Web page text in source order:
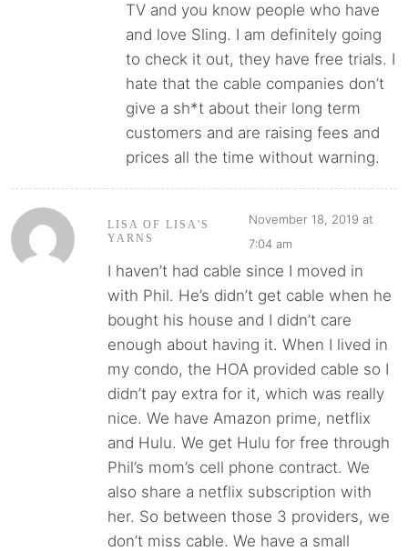
TV and you know people who have
and love Sling. I am definitely going
to check it out, they have free trials. I
hate that the cable companies don’t
give a sh*t about their long term
customers and are raising fees and
prices all the time without warning.
LISA OF LISA'S
YARNS
November 18, 2019 at
7:04 am
I haven’t had cable since I moved in
with Phil. He’s didn’t get cable when he
bought his house and I didn’t care
enough about having it. When I lived in
my condo, the HOA provided cable so I
didn’t pay extra for it, which was really
nice. We have Amazon prime, netflix
and Hulu. We get Hulu for free through
Phil’s mom’s cell phone contract. We
also share a netflix subscription with
her. So between those 3 providers, we
don’t miss cable. We have a small